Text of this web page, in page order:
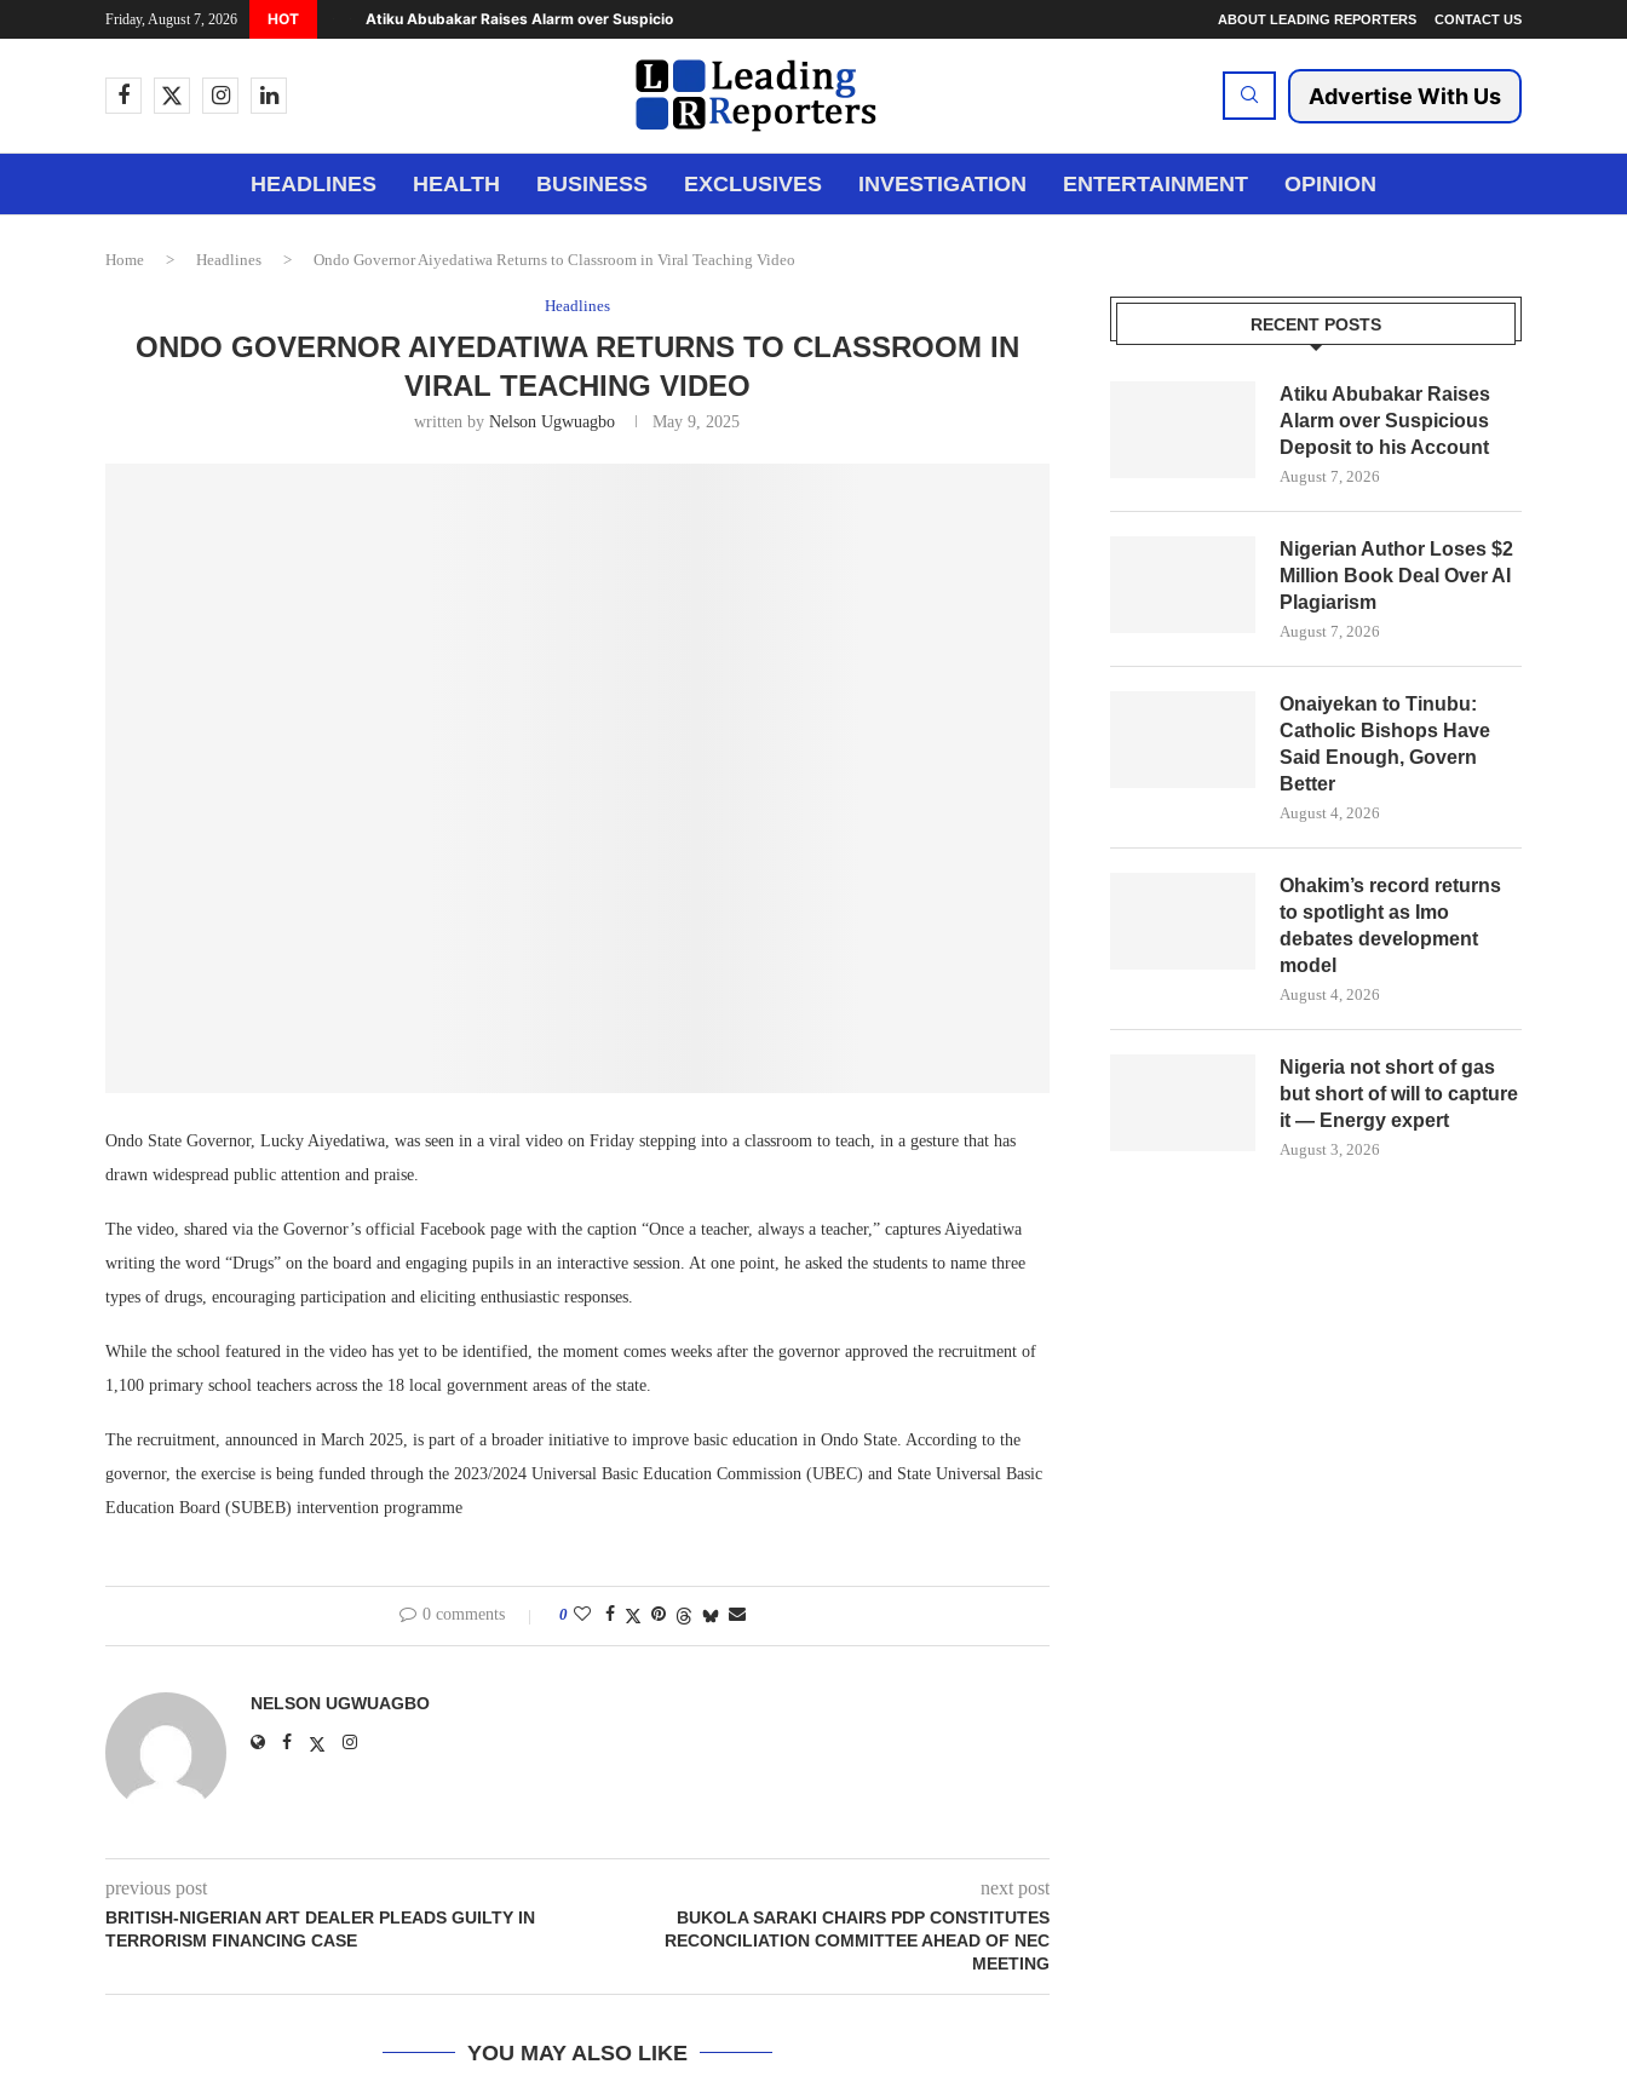
Friday, August 7, 2026 HOT Atiku Abubakar Raises Alarm over Suspicious Deposit to... ABOUT LEADING REPORTERS CONTACT US
Advertise With Us
HEADLINES HEALTH BUSINESS EXCLUSIVES INVESTIGATION ENTERTAINMENT OPINION
Home > Headlines > Ondo Governor Aiyedatiwa Returns to Classroom in Viral Teaching Video
Headlines
ONDO GOVERNOR AIYEDATIWA RETURNS TO CLASSROOM IN
VIRAL TEACHING VIDEO
written byNelson Ugwuagbo May 9, 2025
Ondo State Governor, Lucky Aiyedatiwa, was seen in a viral video on Friday stepping into a classroom to teach, in a gesture that has
drawn widespread public attention and praise.
The video, shared via the Governor’s official Facebook page with the caption “Once a teacher, always a teacher,” captures Aiyedatiwa
writing the word “Drugs” on the board and engaging pupils in an interactive session. At one point, he asked the students to name three
types of drugs, encouraging participation and eliciting enthusiastic responses.
While the school featured in the video has yet to be identified, the moment comes weeks after the governor approved the recruitment of
1,100 primary school teachers across the 18 local government areas of the state.
The recruitment, announced in March 2025, is part of a broader initiative to improve basic education in Ondo State. According to the
governor, the exercise is being funded through the 2023/2024 Universal Basic Education Commission (UBEC) and State Universal Basic
Education Board (SUBEB) intervention programme
0 comments 0
NELSON UGWUAGBO
previous post
BRITISH-NIGERIAN ART DEALER PLEADS GUILTY IN
TERRORISM FINANCING CASE
next post
BUKOLA SARAKI CHAIRS PDP CONSTITUTES
RECONCILIATION COMMITTEE AHEAD OF NEC
MEETING
YOU MAY ALSO LIKE
RECENT POSTS
Atiku Abubakar Raises
Alarm over Suspicious
Deposit to his Account
August 7, 2026
Nigerian Author Loses $2
Million Book Deal Over AI
Plagiarism
August 7, 2026
Onaiyekan to Tinubu:
Catholic Bishops Have
Said Enough, Govern
Better
August 4, 2026
Ohakim’s record returns
to spotlight as Imo
debates development
model
August 4, 2026
Nigeria not short of gas
but short of will to capture
it — Energy expert
August 3, 2026